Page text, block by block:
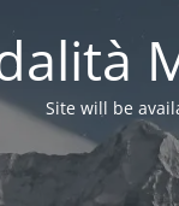
Site will be